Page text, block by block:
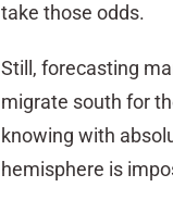
take those odds.
Still, forecasting
migrate south for
knowing with
hemisphere is